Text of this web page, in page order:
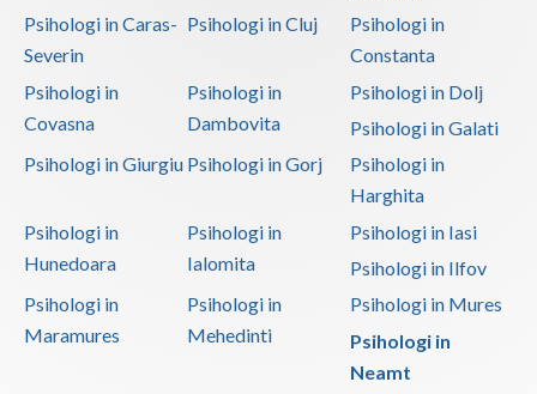
Psihologi in Caras-
Severin
Psihologi in Cluj
Psihologi in
Constanta
Psihologi in
Covasna
Psihologi in
Dambovita
Psihologi in Dolj
Psihologi in Galati
Psihologi in Giurgiu Psihologi in Gorj
Psihologi in
Harghita
Psihologi in
Hunedoara
Psihologi in
Ialomita
Psihologi in Iasi
Psihologi in Ilfov
Psihologi in
Maramures
Psihologi in
Mehedinti
Psihologi in Mures
Psihologi in
Neamt